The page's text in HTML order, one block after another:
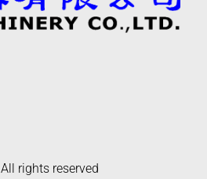
All rights reserved